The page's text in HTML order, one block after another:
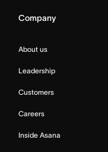
Company
About us
Leadership
Customers
Careers
Inside Asana